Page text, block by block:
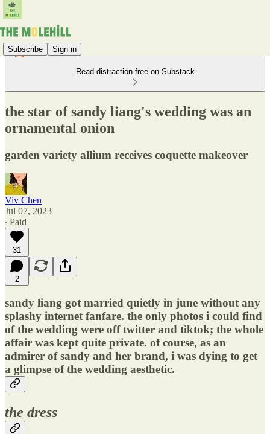
Subscribe Sign in
Read distraction-free on Substack
the star of sandy liang's wedding was an
ornamental onion
garden variety allium receives coquette makeover
Viv Chen
Jul 07, 2023
∙ Paid
31
2
sandy liang got married quietly in june without any
splashy internet fanfare. the only photos i could find
of the wedding were off twitter and tiktok; the whole
affair was kept quite private. of course, as an
admirer of sandy and her brand, i was dying to get
a glimpse of the wedding aesthetic.
the dress